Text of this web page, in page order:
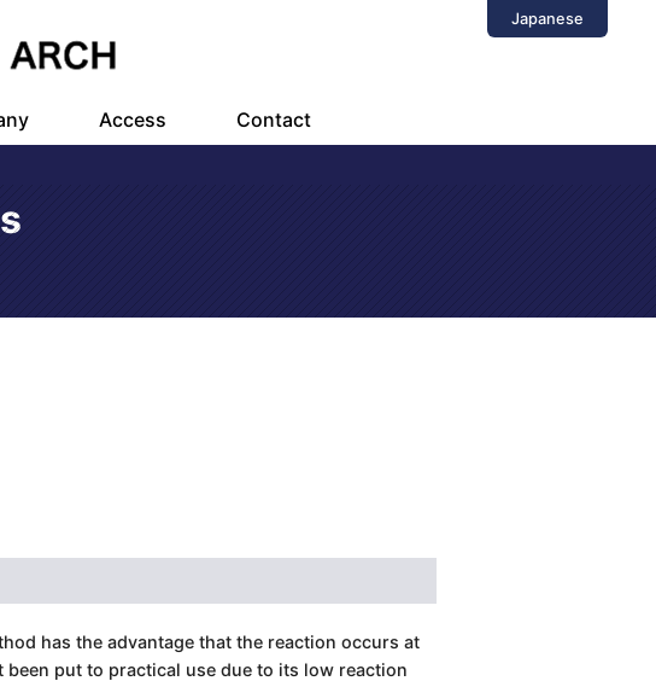
Access Contact
Japanese
has the advantage that the reaction occurs at
put to practical use due to its low reaction